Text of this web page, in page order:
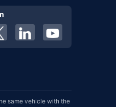
same vehicle with the